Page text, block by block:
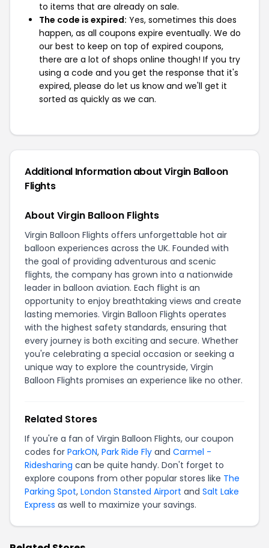
to items that are already on sale.
The code is expired: Yes, sometimes this does
happen, as all coupons expire eventually. We do
our best to keep on top of expired coupons,
there are a lot of shops online though! If you try
using a code and you get the response that it's
expired, please do let us know and we'll get it
sorted as quickly as we can.
Additional Information about Virgin Balloon
Flights
About Virgin Balloon Flights
Virgin Balloon Flights offers unforgettable hot air
balloon experiences across the UK. Founded with
the goal of providing adventurous and scenic
flights, the company has grown into a nationwide
leader in balloon aviation. Each flight is an
opportunity to enjoy breathtaking views and create
lasting memories. Virgin Balloon Flights operates
with the highest safety standards, ensuring that
every journey is both exciting and secure. Whether
you're celebrating a special occasion or seeking a
unique way to explore the countryside, Virgin
Balloon Flights promises an experience like no other.
Related Stores
If you're a fan of Virgin Balloon Flights, our coupon
codes for ParkON, Park Ride Fly and Carmel -
Ridesharing can be quite handy. Don't forget to
explore coupons from other popular stores like The
Parking Spot, London Stansted Airport and Salt Lake
Express as well to maximize your savings.